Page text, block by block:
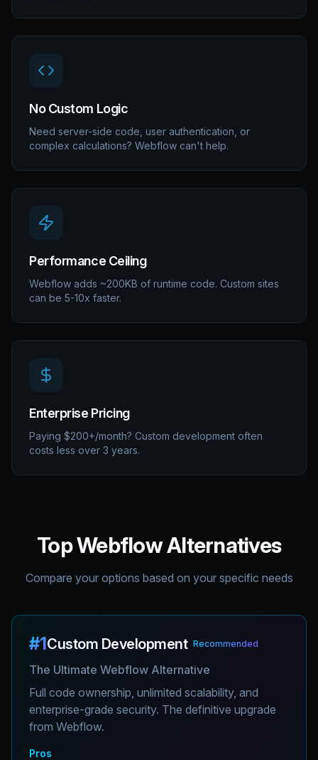
No Custom Logic
Need server-side code, user authentication, or
complex calculations? Webflow can't help.
Performance Ceiling
Webflow adds ~200KB of runtime code. Custom sites
can be 5-10x faster.
Enterprise Pricing
Paying $200+/month? Custom development often
costs less over 3 years.
Top Webflow Alternatives
Compare your options based on your specific needs
#1Custom Development Recommended
The Ultimate Webflow Alternative
Full code ownership, unlimited scalability, and
enterprise-grade security. The definitive upgrade
from Webflow.
Pros